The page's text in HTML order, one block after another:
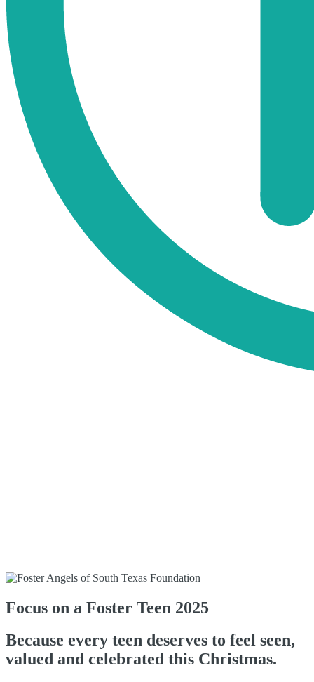
Focus on a Foster Teen 2025
Because every teen deserves to feel seen,
valued and celebrated this Christmas.